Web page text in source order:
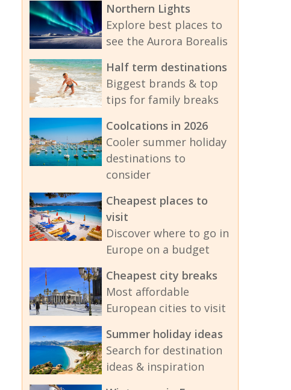
Northern Lights
Explore best places to
see the Aurora Borealis
Half term destinations
Biggest brands & top
tips for family breaks
Coolcations in 2026
Cooler summer holiday
destinations to
consider
Cheapest places to
visit
Discover where to go in
Europe on a budget
Cheapest city breaks
Most affordable
European cities to visit
Summer holiday ideas
Search for destination
ideas & inspiration